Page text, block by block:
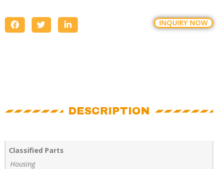
INQUIRY NOW
DESCRIPTION
Classified Parts
Housing